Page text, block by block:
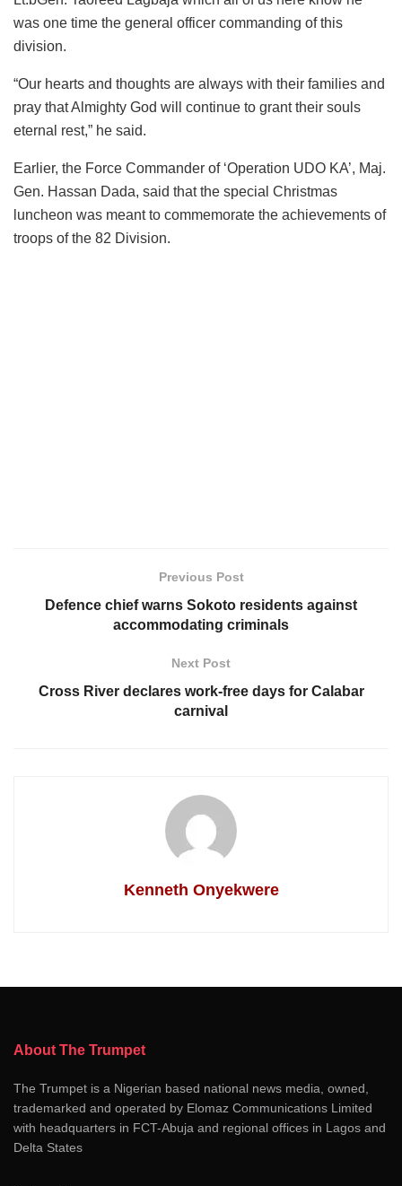
was one time the general officer commanding of this
division.
“Our hearts and thoughts are always with their families and
pray that Almighty God will continue to grant their souls
eternal rest,” he said.
Earlier, the Force Commander of ‘Operation UDO KA’, Maj.
Gen. Hassan Dada, said that the special Christmas
luncheon was meant to commemorate the achievements of
troops of the 82 Division.
Previous Post
Defence chief warns Sokoto residents against
accommodating criminals
Next Post
Cross River declares work-free days for Calabar
carnival
Kenneth Onyekwere
About The Trumpet
The Trumpet is a Nigerian based national news media, owned,
trademarked and operated by Elomaz Communications Limited
with headquarters in FCT-Abuja and regional offices in Lagos and
Delta States